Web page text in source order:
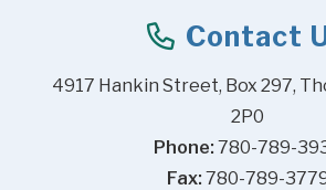
Contact
4917 Hankin Street, Box 297,
2P0
Phone: 780-789-
Fax: 780-789-